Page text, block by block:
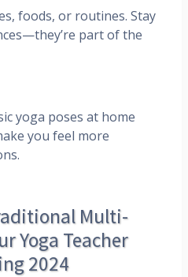
foods, or routines. Stay
part of the
yoga poses at home
you feel more
Multi-
Yoga Teacher
2024